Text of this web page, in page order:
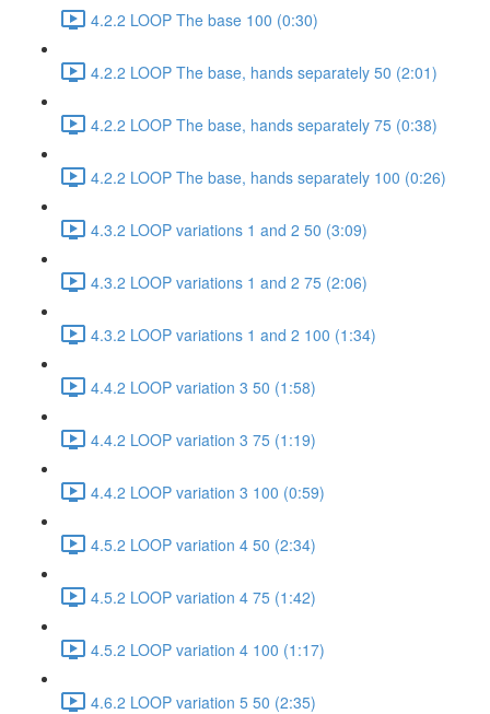
4.2.2 LOOP The base 100 (0:30)
4.2.2 LOOP The base, hands separately 50 (2:01)
4.2.2 LOOP The base, hands separately 75 (0:38)
4.2.2 LOOP The base, hands separately 100 (0:26)
4.3.2 LOOP variations 1 and 2 50 (3:09)
4.3.2 LOOP variations 1 and 2 75 (2:06)
4.3.2 LOOP variations 1 and 2 100 (1:34)
4.4.2 LOOP variation 3 50 (1:58)
4.4.2 LOOP variation 3 75 (1:19)
4.4.2 LOOP variation 3 100 (0:59)
4.5.2 LOOP variation 4 50 (2:34)
4.5.2 LOOP variation 4 75 (1:42)
4.5.2 LOOP variation 4 100 (1:17)
4.6.2 LOOP variation 5 50 (2:35)